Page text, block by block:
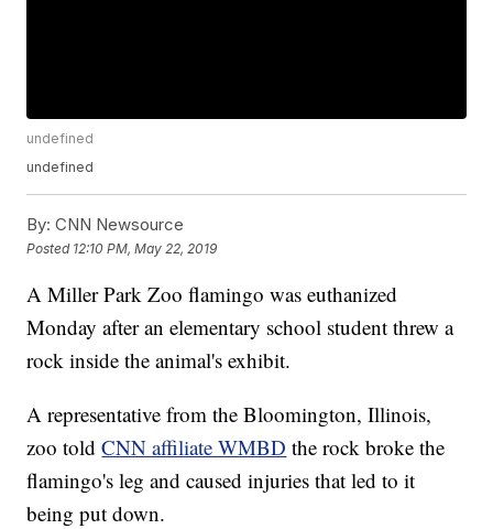
undefined
undefined
By: CNN Newsource
Posted 12:10 PM, May 22, 2019
A Miller Park Zoo flamingo was euthanized
Monday after an elementary school student threw a
rock inside the animal's exhibit.
A representative from the Bloomington, Illinois,
zoo toldCNN affiliate WMBD the rock broke the
flamingo's leg and caused injuries that led to it
being put down.